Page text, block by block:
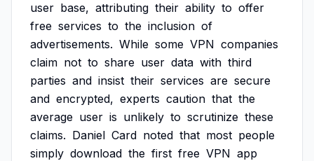
user base, attributing their ability to offer
free services to the inclusion of
advertisements. While some VPN companies
claim not to share user data with third
parties and insist their services are secure
and encrypted, experts caution that the
average user is unlikely to scrutinize these
claims. Daniel Card noted that most people
simply download the first free VPN app